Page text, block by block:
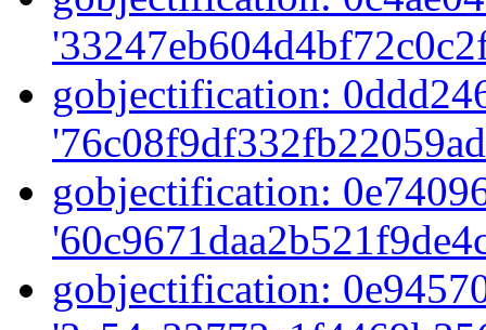
gobjectification:
gobjectification:
gobjectification: